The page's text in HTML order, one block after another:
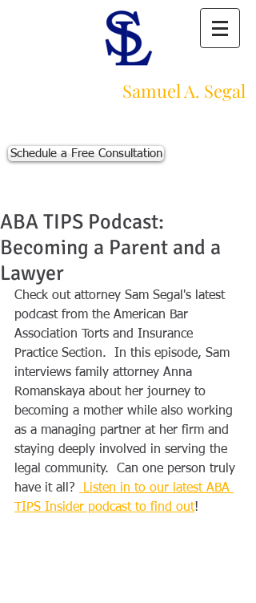
Samuel A. Segal
Boston, MA 02111
Schedule a Free Consultation
ABA TIPS Podcast:
Becoming a Parent and a
Lawyer
Check out attorney Sam Segal's latest
podcast from the American Bar
Association Torts and Insurance
Practice Section.  In this episode, Sam
interviews family attorney Anna
Romanskaya about her journey to
becoming a mother while also working
as a managing partner at her firm and
staying deeply involved in serving the
legal community.  Can one person truly
have it all?
Listen in to our latest ABA
TIPS Insider podcast to find out!